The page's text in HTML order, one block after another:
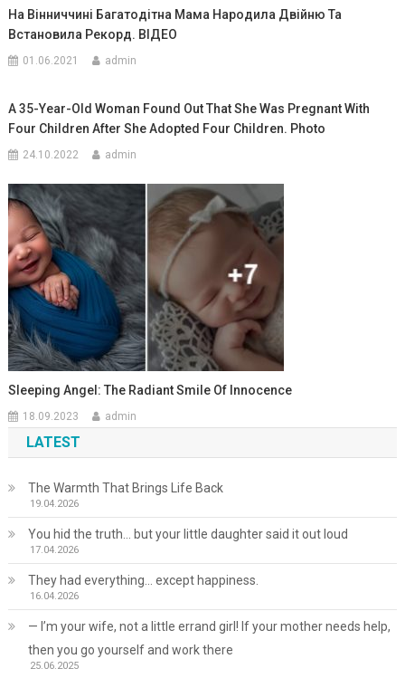
На Вінниччині Багатодітна Мама Народила Двійню Та
Встановила Рекорд. ВIДЕО
01.06.2021 admin
A 35-Year-Old Woman Found Out That She Was Pregnant With
Four Children After She Adopted Four Children. Photo
24.10.2022 admin
Sleeping Angel: The Radiant Smile Of Innocence
18.09.2023 admin
LATEST
The Warmth That Brings Life Back
19.04.2026
You hid the truth… but your little daughter said it out loud
17.04.2026
They had everything… except happiness.
16.04.2026
— I’m your wife, not a little errand girl! If your mother needs help,
then you go yourself and work there
25.06.2025